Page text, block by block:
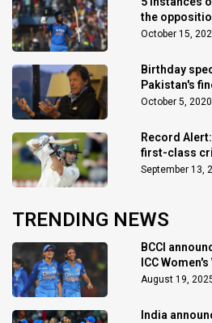
the
October 15,
Birthday
Pakistan's
rounder
October 5, 2020
Record
first-class
September 13,
TRENDING NEWS
BCCI
ICC
August 19,
India